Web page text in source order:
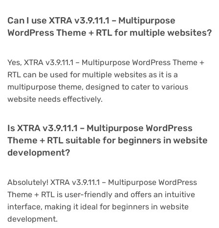
Can I use XTRA v3.9.11.1 – Multipurpose
WordPress Theme + RTL for multiple websites?
Yes, XTRA v3.9.11.1 – Multipurpose WordPress Theme +
RTL can be used for multiple websites as it is a
multipurpose theme, designed to cater to various
website needs effectively.
Is XTRA v3.9.11.1 – Multipurpose WordPress
Theme + RTL suitable for beginners in website
development?
Absolutely! XTRA v3.9.11.1 – Multipurpose WordPress
Theme + RTL is user-friendly and offers an intuitive
interface, making it ideal for beginners in website
development.